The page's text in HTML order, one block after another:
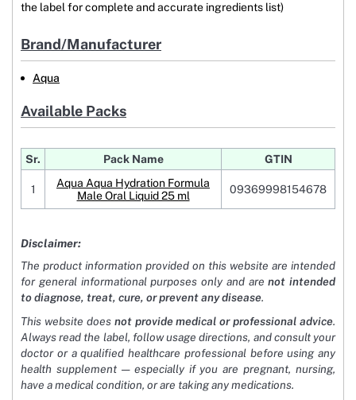
the label for complete and accurate ingredients list)
Brand/Manufacturer
Aqua
Available Packs
Sr. Pack Name GTIN
1
Aqua Aqua Hydration Formula
Male Oral Liquid 25 ml
09369998154678
Disclaimer:
The product information provided on this website are intended
for general informational purposes only and arenot intended
to diagnose, treat, cure, or prevent any disease.
This website does not provide medical or professional advice.
Always read the label, follow usage directions, and consult your
doctor or a qualified healthcare professional before using any
health supplement — especially if you are pregnant, nursing,
have a medical condition, or are taking any medications.